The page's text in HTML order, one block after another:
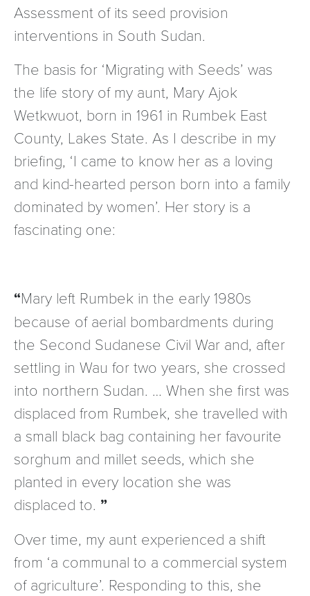
Assessment of its seed provision
interventions in South Sudan.
The basis for ‘Migrating with Seeds’ was
the life story of my aunt, Mary Ajok
Wetkwuot, born in 1961 in Rumbek East
County, Lakes State. As I describe in my
briefing, ‘I came to know her as a loving
and kind-hearted person born into a family
dominated by women’. Her story is a
fascinating one:
Mary left Rumbek in the early 1980s
because of aerial bombardments during
the Second Sudanese Civil War and, after
settling in Wau for two years, she crossed
into northern Sudan. … When she first was
displaced from Rumbek, she travelled with
a small black bag containing her favourite
sorghum and millet seeds, which she
planted in every location she was
displaced to.
Over time, my aunt experienced a shift
from ‘a communal to a commercial system
of agriculture’. Responding to this, she